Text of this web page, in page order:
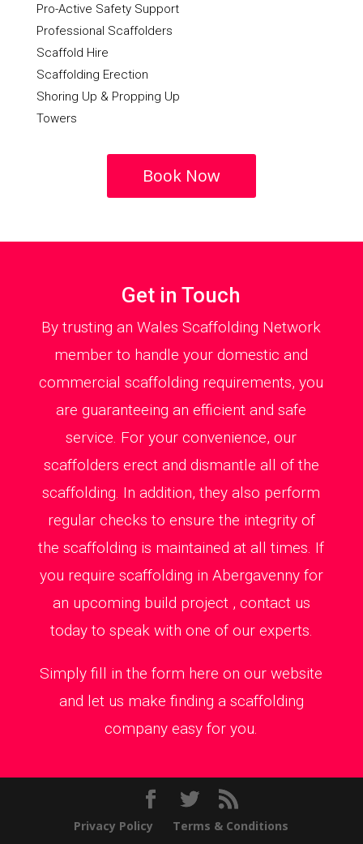
Pro-Active Safety Support
Professional Scaffolders
Scaffold Hire
Scaffolding Erection
Shoring Up & Propping Up
Towers
Book Now
Get in Touch
By trusting an Wales Scaffolding Network
member to handle your domestic and
commercial scaffolding requirements, you
are guaranteeing an efficient and safe
service. For your convenience, our
scaffolders erect and dismantle all of the
scaffolding. In addition, they also perform
regular checks to ensure the integrity of
the scaffolding is maintained at all times. If
you require scaffolding in Abergavenny for
an upcoming build project , contact us
today to speak with one of our experts.
Simply fill in the form here on our website
and let us make finding a scaffolding
company easy for you.
Privacy Policy Terms & Conditions